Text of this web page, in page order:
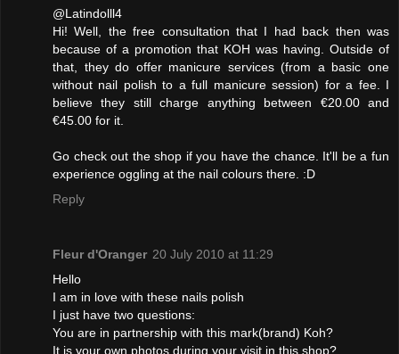
@Latindolll4
Hi! Well, the free consultation that I had back then was
because of a promotion that KOH was having. Outside of
that, they do offer manicure services (from a basic one
without nail polish to a full manicure session) for a fee. I
believe they still charge anything between €20.00 and
€45.00 for it.
Go check out the shop if you have the chance. It'll be a fun
experience oggling at the nail colours there. :D
Reply
Fleur d'Oranger 20 July 2010 at 11:29
Hello
I am in love with these nails polish
I just have two questions:
You are in partnership with this mark(brand) Koh?
It is your own photos during your visit in this shop?